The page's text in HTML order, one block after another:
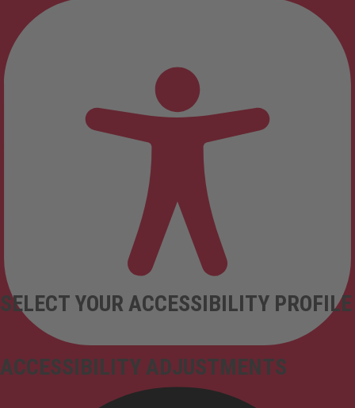
ACCESSIBILITY ADJUSTMENTS
SELECT YOUR ACCESSIBILITY PROFILE